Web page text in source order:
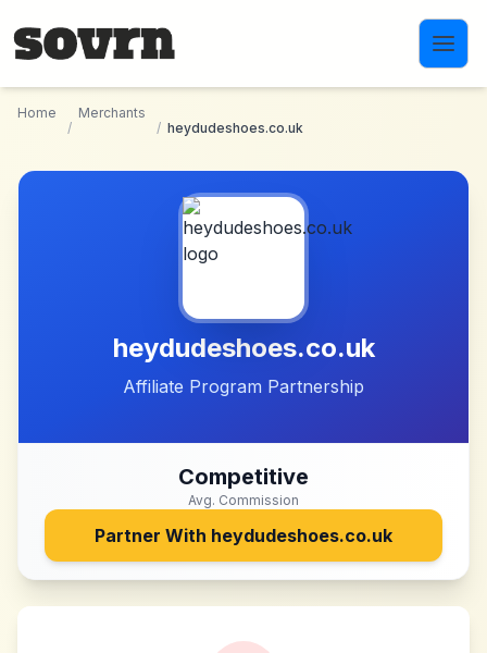
Home
/
Merchants
/ heydudeshoes.co.uk
heydudeshoes.co.uk
Affiliate Program Partnership
Competitive
Avg. Commission
Partner With heydudeshoes.co.uk